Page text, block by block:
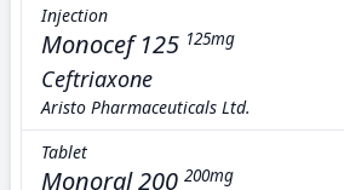
Injection
Monocef 125 125mg
Ceftriaxone
Aristo Pharmaceuticals Ltd.
Tablet
Monoral 200 200mg